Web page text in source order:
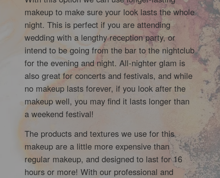
makeup to make sure your look lasts the whole
night. This is perfect if you are attending
wedding with a lengthy reception party, or
intend to be going from the bar to the nightclub
for the evening and night. All-nighter glam is
also great for concerts and festivals, and while
no makeup lasts forever, if you look after the
makeup well, you may find it lasts longer than
a weekend festival!
The products and textures we use for this
makeup are a little more expensive than
regular makeup, and designed to last for 16
hours or more! With our professional and